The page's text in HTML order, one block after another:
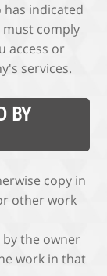
indicated
must comply
access or
services.
BY
copy in
other work
by the owner
work in that